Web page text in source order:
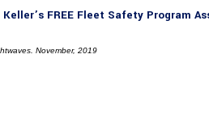
FREE Fleet Safety Program
November, 2019